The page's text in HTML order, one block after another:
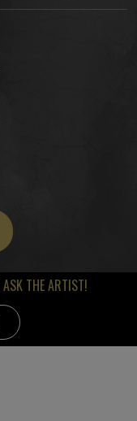
ASK THE ARTIST!